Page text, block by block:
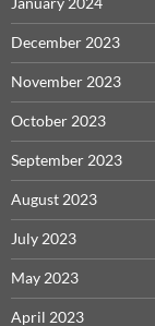
December 2023
November 2023
October 2023
September 2023
August 2023
July 2023
May 2023
April 2023